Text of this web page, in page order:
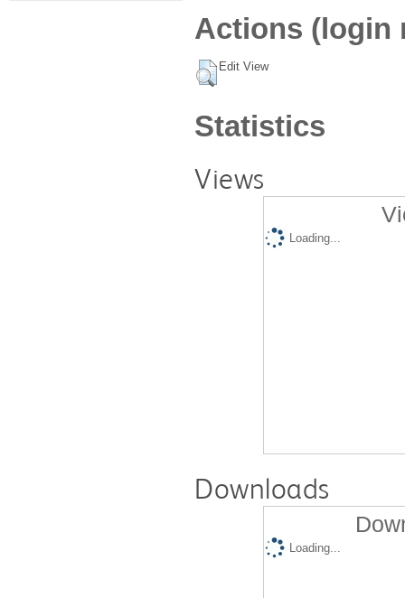
Actions (login
Edit View
Statistics
Views
Loading...
Downloads
Loading...